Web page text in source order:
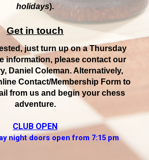
holidays).
Get in touch
just turn up on a Thursday
information, please contact our
Daniel Coleman. Alternatively,
Contact/Membership Form to
from us and begin your chess
adventure.
CLUB OPEN
night doors open from 7:15 pm